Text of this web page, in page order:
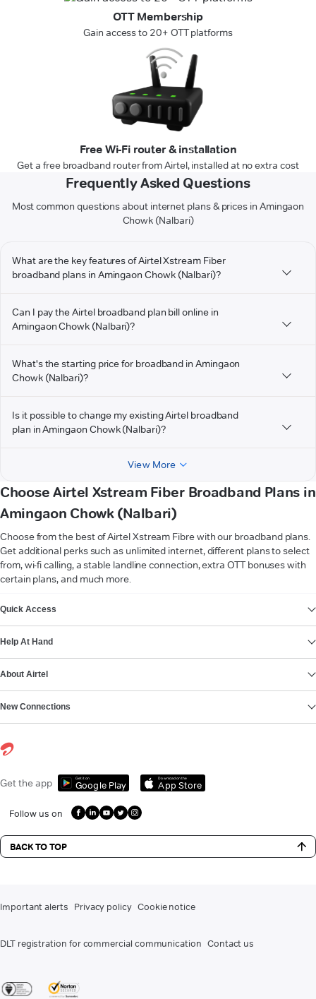
OTT Membership
Gain access to 20+ OTT platforms
Free Wi-Fi router & installation
Get a free broadband router from Airtel, installed at no extra cost
Frequently Asked Questions
Most common questions about internet plans & prices in Amingaon
Chowk (Nalbari)
What are the key features of Airtel Xstream Fiber
broadband plans in Amingaon Chowk (Nalbari)?
Can I pay the Airtel broadband plan bill online in
Amingaon Chowk (Nalbari)?
What's the starting price for broadband in Amingaon
Chowk (Nalbari)?
Is it possible to change my existing Airtel broadband
plan in Amingaon Chowk (Nalbari)?
View More
Choose Airtel Xstream Fiber Broadband Plans in
Amingaon Chowk (Nalbari)
Choose from the best of Airtel Xstream Fibre with our broadband plans.
Get additional perks such as unlimited internet, different plans to select
from, wi-fi calling, a stable landline connection, extra OTT bonuses with
certain plans, and much more.
Quick Access
Help At Hand
About Airtel
New Connections
Get the app Get it on
Google Play
Download on the
App Store
Follow us on
BACK TO TOP
Important alerts Privacy policy Cookie notice
DLT registration for commercial communication Contact us